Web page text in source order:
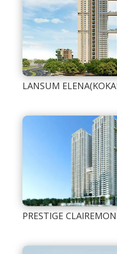
LANSUM
PRESTIGE